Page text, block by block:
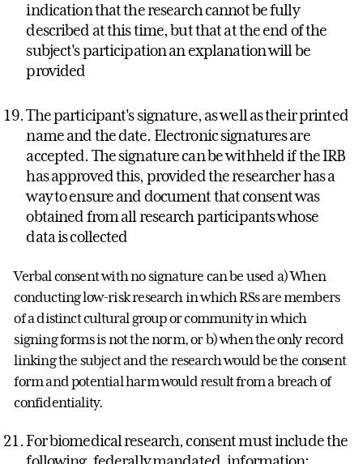
indication that the research cannot be fully
described at this time, but that at the end of the
subject's participation an explanation will be
provided
The participant's signature, as well as their printed
name and the date. Electronic signatures are
accepted. The signature can be withheld if the IRB
has approved this, provided the researcher has a
way to ensure and document that consent was
obtained from all research participants whose
data is collected
Verbal consent with no signature can be used a) When
conducting low-risk research in which RSs are members
of a distinct cultural group or community in which
signing forms is not the norm, or b) when the only record
linking the subject and the research would be the consent
form and potential harm would result from a breach of
confidentiality.
For biomedical research, consent must include the